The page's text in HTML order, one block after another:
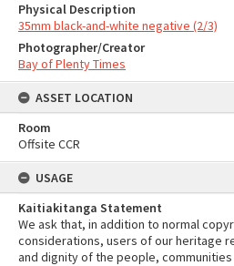
Physical Description
35mm black-and-white negative (2/3)
Photographer/Creator
Bay of Plenty Times
ASSET LOCATION
Room
Offsite CCR
USAGE
Kaitiakitanga Statement
We ask that, in addition to normal
considerations, users of our heritage
and dignity of the people,